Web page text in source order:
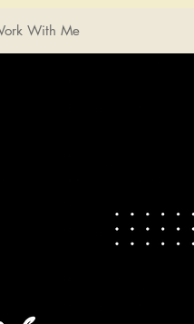
With Me